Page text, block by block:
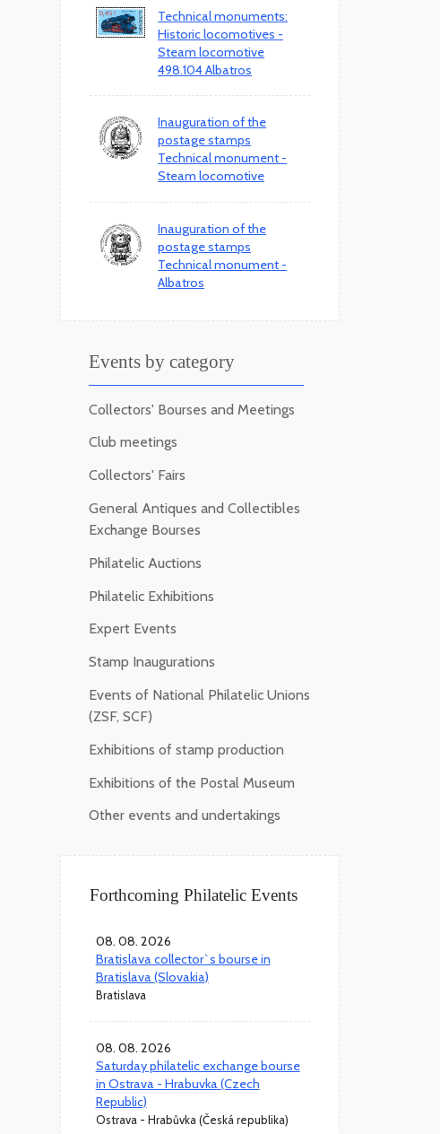
Technical monuments:
Historic locomotives -
Steam locomotive
498.104 Albatros
Inauguration of the
postage stamps
Technical monument -
Steam locomotive
Inauguration of the
postage stamps
Technical monument -
Albatros
Events by category
Collectors' Bourses and Meetings
Club meetings
Collectors' Fairs
General Antiques and Collectibles
Exchange Bourses
Philatelic Auctions
Philatelic Exhibitions
Expert Events
Stamp Inaugurations
Events of National Philatelic Unions
(ZSF, SCF)
Exhibitions of stamp production
Exhibitions of the Postal Museum
Other events and undertakings
Forthcoming Philatelic Events
08. 08. 2026
Bratislava collector`s bourse in
Bratislava (Slovakia)
Bratislava
08. 08. 2026
Saturday philatelic exchange bourse
in Ostrava - Hrabuvka (Czech
Republic)
Ostrava - Hrabůvka (Česká republika)